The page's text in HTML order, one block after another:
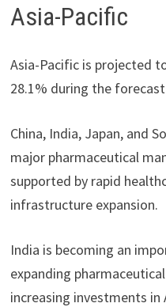
Asia-Pacific
Asia-Pacific is projected
28.1% during the
China, India, Japan, and
major pharmaceutical
supported by rapid
infrastructure expansion.
India is becoming an
expanding
increasing investments